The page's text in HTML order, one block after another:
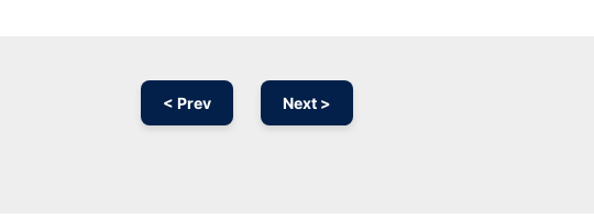
< Prev Next >